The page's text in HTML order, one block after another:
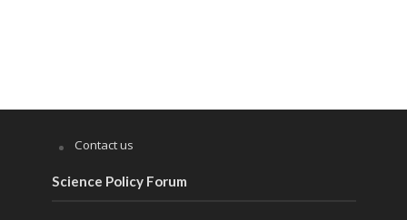
Contact us
Science Policy Forum